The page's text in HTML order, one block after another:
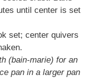
until center is set
set; center quivers
(bain-marie) for an
pan in a larger pan